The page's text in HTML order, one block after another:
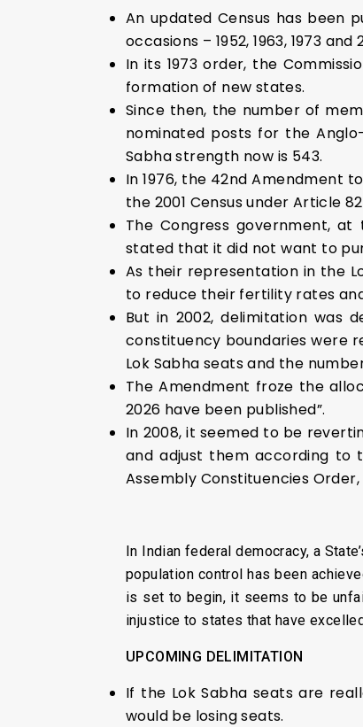
An updated Census has been
occasions – 1952, 1963, 1973 and
In its 1973 order, the
formation of new states.
Since then, the number of
nominated posts for the
Sabha strength now is 543.
In 1976, the 42nd Amendment
the 2001 Census under Article
The Congress government,
stated that it did not want to
As their representation in the
to reduce their fertility rates
But in 2002, delimitation was
constituency boundaries were
Lok Sabha seats and the
The Amendment froze the
2026 have been published”.
In 2008, it seemed to be
and adjust them according to
Assembly Constituencies Order,
In Indian federal democracy, a
population control has been
is set to begin, it seems to be
injustice to states that have
UPCOMING DELIMITATION
If the Lok Sabha seats are
would be losing seats.